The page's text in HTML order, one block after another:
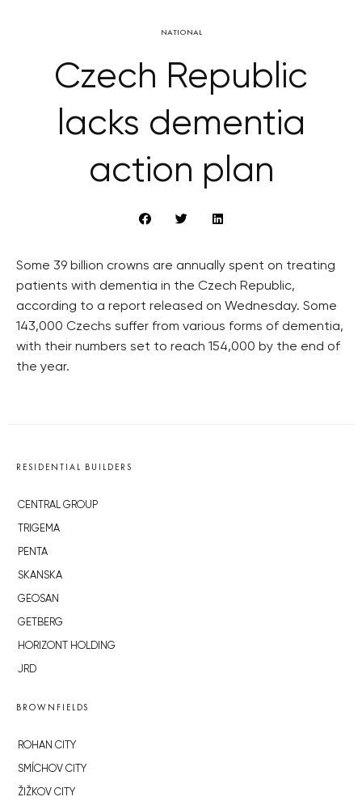
NATIONAL
Czech Republic
lacks dementia
action plan
Some 39 billion crowns are annually spent on treating
patients with dementia in the Czech Republic,
according to a report released on Wednesday. Some
143,000 Czechs suffer from various forms of dementia,
with their numbers set to reach 154,000 by the end of
the year.
RESIDENTIAL BUILDERS
CENTRAL GROUP
TRIGEMA
PENTA
SKANSKA
GEOSAN
GETBERG
HORIZONT HOLDING
JRD
BROWNFIELDS
ROHAN CITY
SMÍCHOV CITY
ŽIŽKOV CITY